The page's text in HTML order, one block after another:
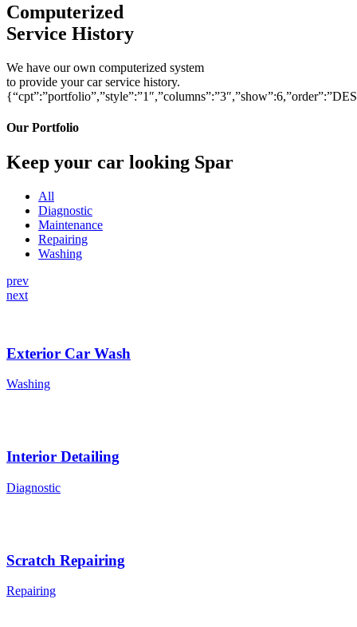
Computerized
Service History
We have our own computerized system
to provide your car service history.
Our Portfolio
Keep your car looking Spar
All
Diagnostic
Maintenance
Repairing
Washing
prev
next
Exterior Car Wash
Washing
Interior Detailing
Diagnostic
Scratch Repairing
Repairing